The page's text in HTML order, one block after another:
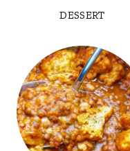
DESSERT